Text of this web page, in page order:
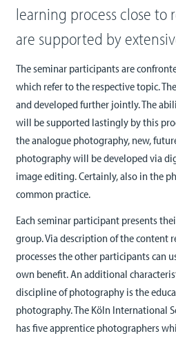
learning process close to
are supported by
The seminar participants are
which refer to the respective topic.
and developed further jointly. The
will be supported lastingly by this
the analogue photography, new,
photography will be developed via
image editing. Certainly, also in the
common practice.
Each seminar participant presents
group. Via description of the content
processes the other participants can
own benefit. An additional
discipline of photography is the
photography. The Köln International
has five apprentice photographers